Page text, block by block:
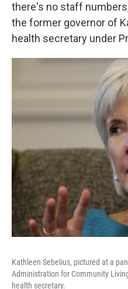
there's no staff
the former governor of
health secretary under
Kathleen Sebelius, pictured at a
Administration for Community
health secretary.